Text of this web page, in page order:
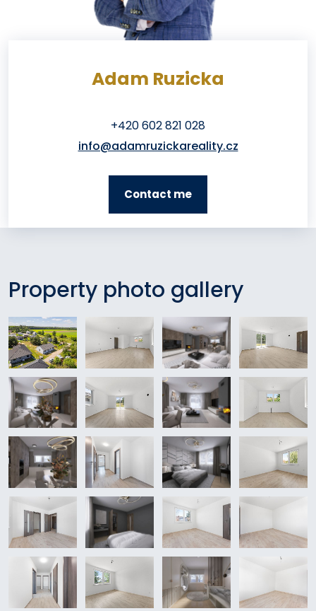
Adam Ruzicka
+420 602 821 028
info@adamruzickareality.cz
Contact me
Property photo gallery